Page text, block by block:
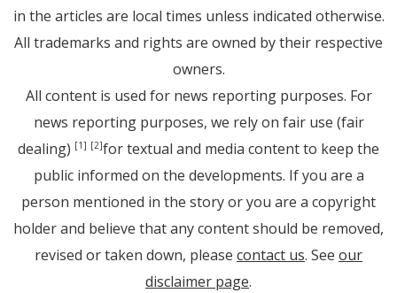
in the articles are local times unless indicated otherwise.
All trademarks and rights are owned by their respective
owners.
All content is used for news reporting purposes. For
news reporting purposes, we rely on fair use (fair
dealing) [1] [2]for textual and media content to keep the
public informed on the developments. If you are a
person mentioned in the story or you are a copyright
holder and believe that any content should be removed,
revised or taken down, please contact us. See our
disclaimer page.